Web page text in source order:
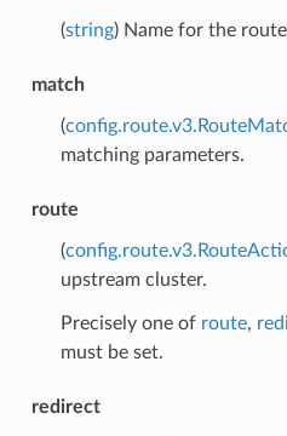
(string) Name for the
match
(
matching parameters.
route
(
upstream cluster.
Precisely one of route,
must be set.
redirect